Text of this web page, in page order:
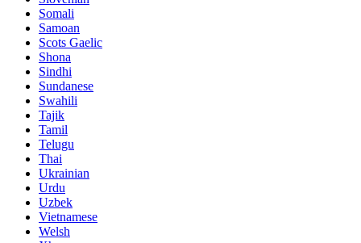
Somali
Samoan
Scots Gaelic
Shona
Sindhi
Sundanese
Swahili
Tajik
Tamil
Telugu
Thai
Ukrainian
Urdu
Uzbek
Vietnamese
Welsh